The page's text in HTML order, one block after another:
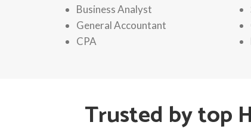
Business Analyst
General Accountant
CPA
Trusted by top